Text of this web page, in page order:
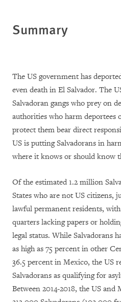
Summary
The US government has
even death in El Salvador. The
Salvadoran gangs who prey on
authorities who harm
protect them bear direct
US is putting Salvadorans in
where it knows or should know
Of the estimated 1.2 million
States who are not US citizens,
lawful permanent residents,
quarters lacking papers or
legal status. While Salvadorans
as high as 75 percent in other
36.5 percent in Mexico, the US
Salvadorans as qualifying for
Between 2014-2018, the US and